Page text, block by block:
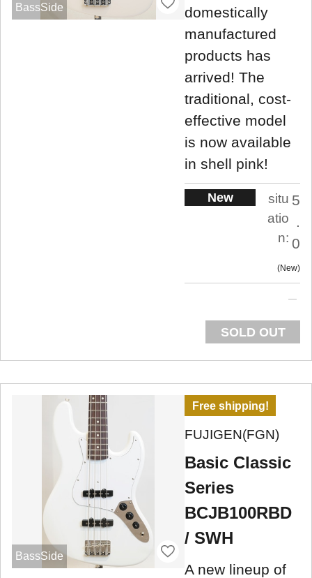
BassSide
domestically
manufactured
products has
arrived! The
traditional, cost-
effective model
is now available
in shell pink!
New
situ
atio
n:
5
0
New
SOLD OUT
BassSide
Free shipping!
FUJIGEN(FGN)
Basic Classic
Series
BCJB100RBD
/ SWH
A new lineup of